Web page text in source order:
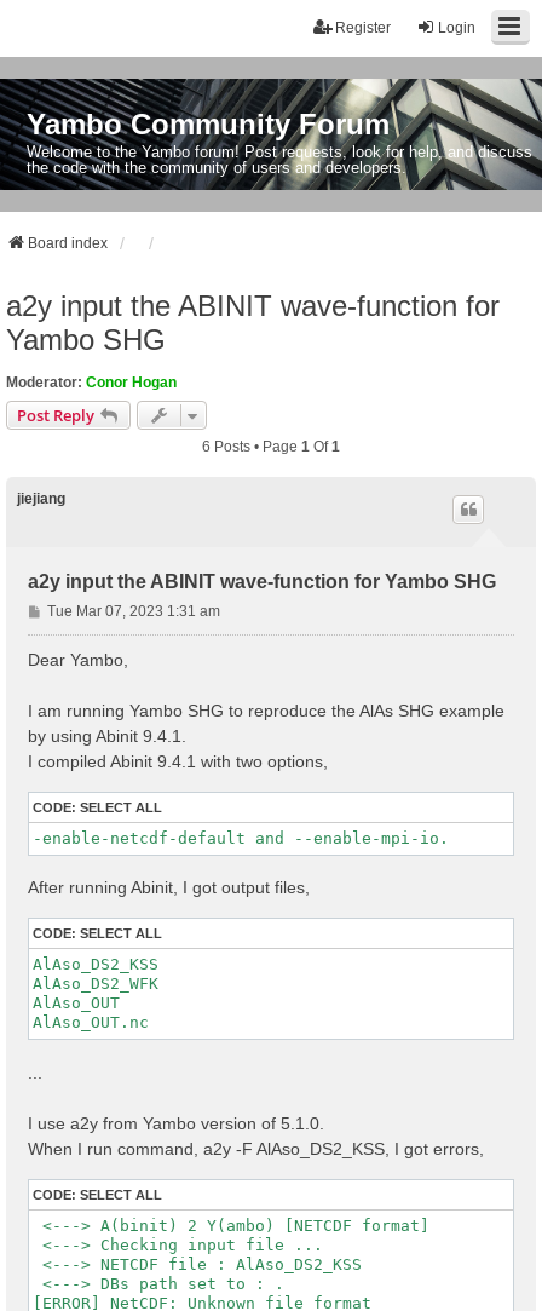
Login
Register
Yambo Community Forum
Welcome to the Yambo forum! Post requests, look for help, and discuss
the code with the community of users and developers.
Board index
a2y input the ABINIT wave-function for
Yambo SHG
Moderator: Conor Hogan
Post Reply
6 Posts • Page 1 Of1
jiejiang
a2y input the ABINIT wave-function for Yambo SHG
P
o
Tue Mar 07, 2023 1:31 am
Dear Yambo,
I am running Yambo SHG to reproduce the AlAs SHG example
by using Abinit 9.4.1.
I compiled Abinit 9.4.1 with two options,
CODE: SELECT ALL
-enable-netcdf-default and --enable-mpi-io.
After running Abinit, I got output files,
CODE: SELECT ALL
AlAso_DS2_KSS
AlAso_DS2_WFK
AlAso_OUT
I use a2y from Yambo version of 5.1.0.
When I run command, a2y -F AlAso_DS2_KSS, I got errors,
CODE: SELECT ALL
<---> A(binit) 2 Y(ambo) [NETCDF format]
<---> Checking input file ...
<---> NETCDF file : AlAso_DS2_KSS
<---> DBs path set to : .